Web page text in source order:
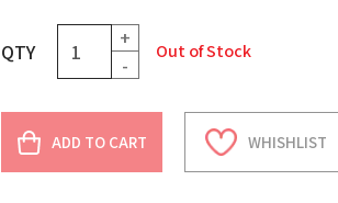
QTY
+
-
Out of Stock
ADD TO CART WHISHLIST